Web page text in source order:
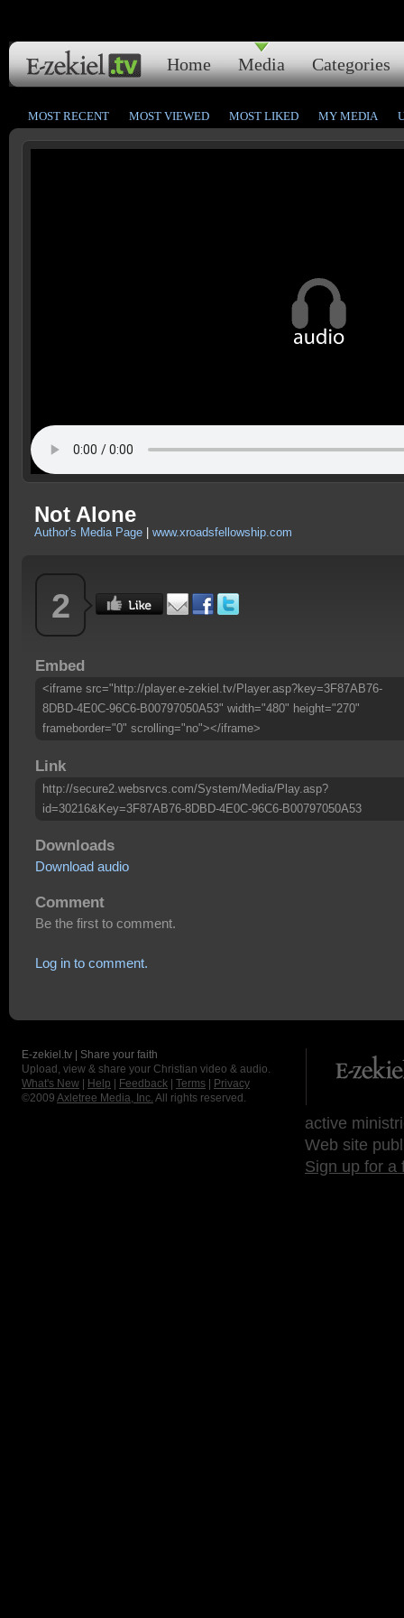
Home Media Categories
MOST RECENT MOST VIEWED MOST LIKED MY MEDIA
Not Alone
Author's Media Page www.xroadsfellowship.com
2
Embed
<iframe src="http://player.e-zekiel.tv/Player.asp?key=3F87AB76-
8DBD-4E0C-96C6-B00797050A53" width="480" height="270"
frameborder="0" scrolling="no"></iframe>
Link
http://secure2.websrvcs.com/System/Media/Play.asp?
id=30216&Key=3F87AB76-8DBD-4E0C-96C6-B00797050A53
Downloads
Download audio
Comment
Be the first to comment.
Log in to comment.
E-zekiel.tv | Share your faith
Upload, view & share your Christian video & audio.
What's New
Help Feedback Terms
Privacy
©2009 Axletree Media, Inc. All rights reserved.
active
Web site
Sign up for a